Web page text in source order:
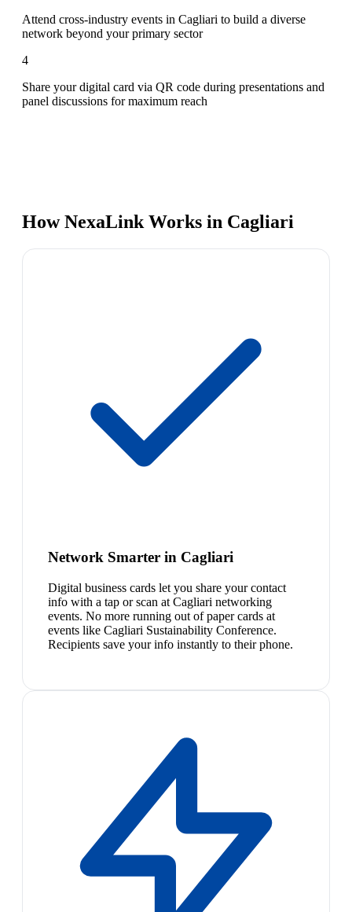
Attend cross-industry events in Cagliari to build a diverse
network beyond your primary sector
4
Share your digital card via QR code during presentations and
panel discussions for maximum reach
How NexaLink Works in Cagliari
Network Smarter in Cagliari
Digital business cards let you share your contact
info with a tap or scan at Cagliari networking
events. No more running out of paper cards at
events like Cagliari Sustainability Conference.
Recipients save your info instantly to their phone.